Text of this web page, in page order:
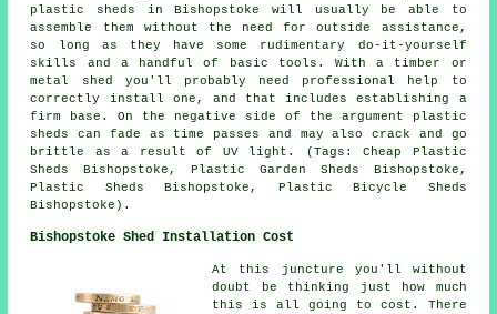
plastic sheds in Bishopstoke will usually be able to
assemble them without the need for outside assistance,
so long as they have some rudimentary do-it-yourself
skills and a handful of basic tools. With a timber or
metal shed you'll probably need professional help to
correctly install one, and that includes establishing a
firm base. On the negative side of the argument plastic
sheds can fade as time passes and may also crack and go
brittle as a result of UV light. (Tags: Cheap Plastic
Sheds Bishopstoke, Plastic Garden Sheds Bishopstoke,
Plastic Sheds Bishopstoke, Plastic Bicycle Sheds
Bishopstoke).
Bishopstoke Shed Installation Cost
At this juncture you'll without
doubt be thinking just how much
this is all going to cost. There